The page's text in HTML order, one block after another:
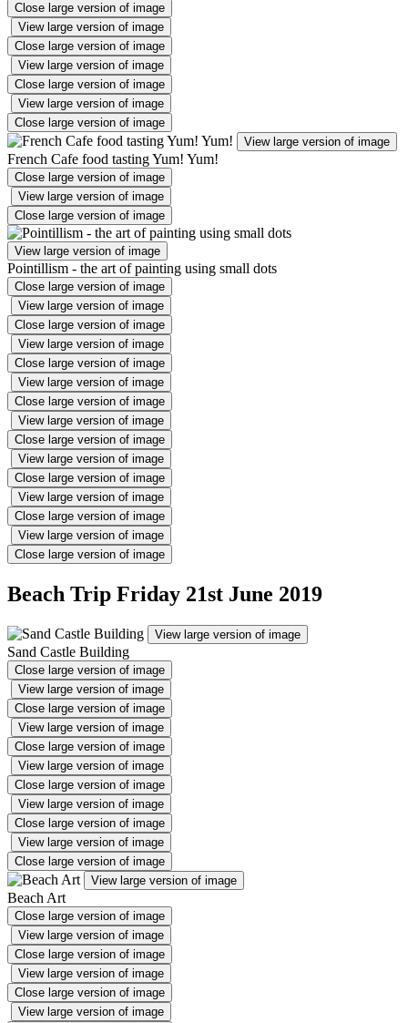
Close large version of image
View large version of image
Close large version of image
View large version of image
Close large version of image
View large version of image
Close large version of image
View large version of image
French Cafe food tasting Yum! Yum!
Close large version of image
View large version of image
Close large version of image
View large version of image
Pointillism - the art of painting using small dots
Close large version of image
View large version of image
Close large version of image
View large version of image
Close large version of image
View large version of image
Close large version of image
View large version of image
Close large version of image
View large version of image
Close large version of image
View large version of image
Close large version of image
View large version of image
Close large version of image
Beach Trip Friday 21st June 2019
View large version of image
Sand Castle Building
Close large version of image
View large version of image
Close large version of image
View large version of image
Close large version of image
View large version of image
Close large version of image
View large version of image
Close large version of image
View large version of image
Close large version of image
View large version of image
Beach Art
Close large version of image
View large version of image
Close large version of image
View large version of image
Close large version of image
View large version of image